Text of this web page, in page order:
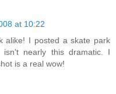
at 10:22
alike! I posted a skate park
nearly this dramatic. I
is a real wow!